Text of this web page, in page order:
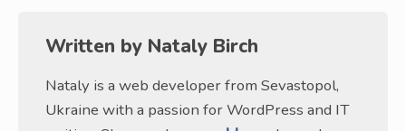
Written by Nataly Birch
Nataly is a web developer from Sevastopol,
Ukraine with a passion for WordPress and IT